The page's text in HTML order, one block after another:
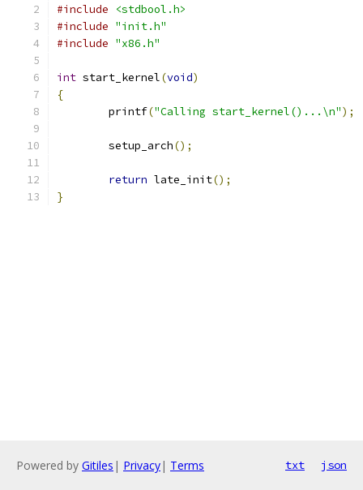
#include
<stdbool.h>
#include "init.h"
#include "x86.h"
int start_kernel(void)
{
	printf
("Calling start_kernel()...\n");
	setup_arch
();
return late_init();
}
Powered by Gitiles | Privacy| Terms txt json